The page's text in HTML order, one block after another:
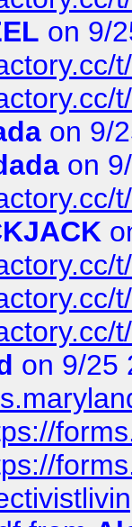
on 9/
on 9/
on
on 9/25